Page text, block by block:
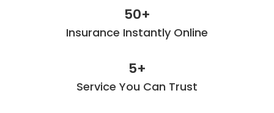
50+
Insurance Instantly Online
5+
Service You Can Trust